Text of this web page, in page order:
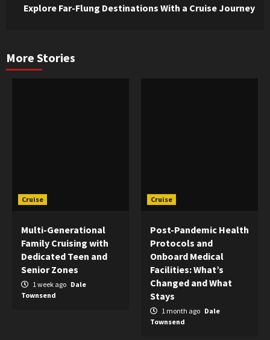
Explore Far-Flung Destinations With a Cruise Journey
More Stories
Cruise
Multi-Generational
Family Cruising with
Dedicated Teen and
Senior Zones
1 week ago Dale
Townsend
Cruise
Post-Pandemic Health
Protocols and
Onboard Medical
Facilities: What’s
Changed and What
Stays
1 month ago Dale
Townsend